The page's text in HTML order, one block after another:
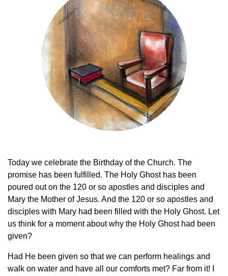
Today we celebrate the Birthday of the Church. The
promise has been fulfilled. The Holy Ghost has been
poured out on the 120 or so apostles and disciples and
Mary the Mother of Jesus. And the 120 or so apostles and
disciples with Mary had been filled with the Holy Ghost. Let
us think for a moment about why the Holy Ghost had been
given?
Had He been given so that we can perform healings and
walk on water and have all our comforts met? Far from it! I